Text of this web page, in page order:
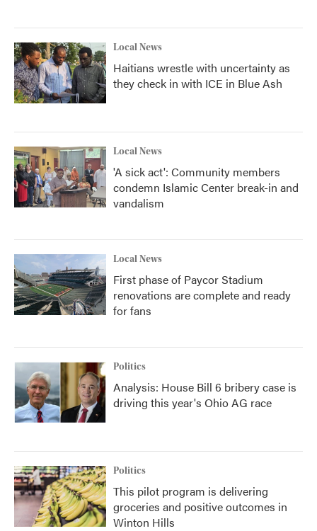
Local News
Haitians wrestle with uncertainty as
they check in with ICE in Blue Ash
Local News
'A sick act': Community members
condemn Islamic Center break-in and
vandalism
Local News
First phase of Paycor Stadium
renovations are complete and ready
for fans
Politics
Analysis: House Bill 6 bribery case is
driving this year's Ohio AG race
Politics
This pilot program is delivering
groceries and positive outcomes in
Winton Hills